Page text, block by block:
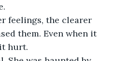
feelings, the clearer
them. Even when it
hurt.